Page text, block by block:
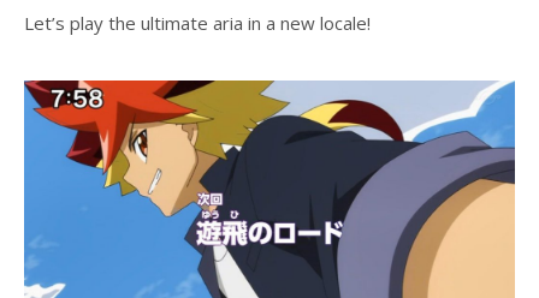
Let’s play the ultimate aria in a new locale!